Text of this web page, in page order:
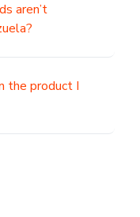
aren’t
the product I